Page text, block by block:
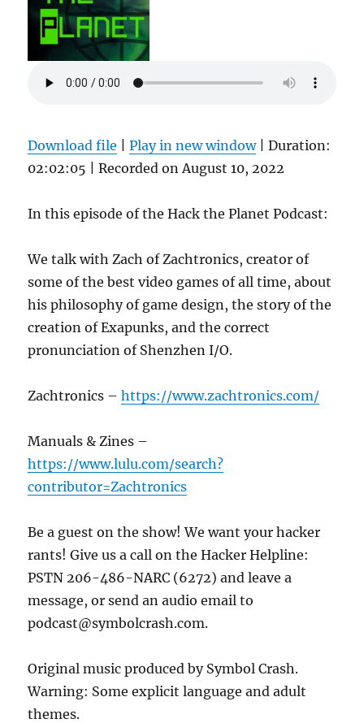
Download file |Play in new window|Duration:
02:02:05 |Recorded on August 10, 2022
In this episode of the Hack the Planet Podcast:
We talk with Zach of Zachtronics, creator of
some of the best video games of all time, about
his philosophy of game design, the story of the
creation of Exapunks, and the correct
pronunciation of Shenzhen I/O.
Zachtronics –https://www.zachtronics.com/
Manuals & Zines –
https://www.lulu.com/search?
contributor=Zachtronics
Be a guest on the show! We want your hacker
rants! Give us a call on the Hacker Helpline:
PSTN 206-486-NARC (6272) and leave a
message, or send an audio email to
podcast@symbolcrash.com.
Original music produced by Symbol Crash.
Warning: Some explicit language and adult
themes.